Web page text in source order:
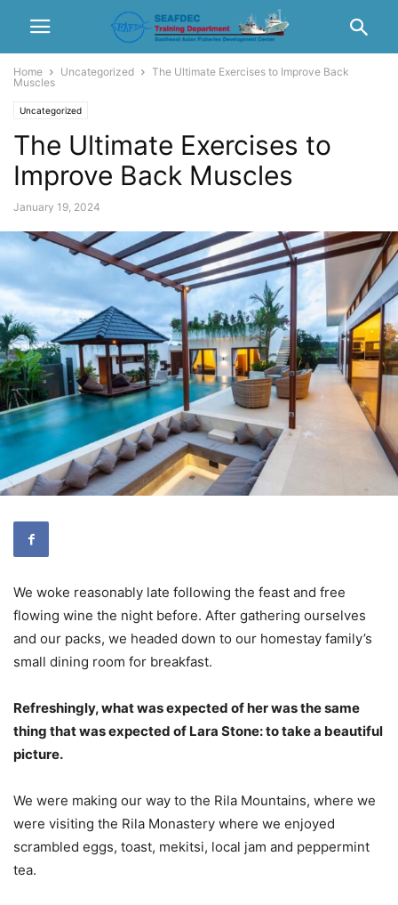
Home Uncategorized
The Ultimate Exercises to Improve Back
Muscles
Uncategorized
The Ultimate Exercises to
Improve Back Muscles
January 19, 2024
We woke reasonably late following the feast and free
flowing wine the night before. After gathering ourselves
and our packs, we headed down to our homestay family’s
small dining room for breakfast.
Refreshingly, what was expected of her was the same
thing that was expected of Lara Stone: to take a beautiful
picture.
We were making our way to the Rila Mountains, where we
were visiting the Rila Monastery where we enjoyed
scrambled eggs, toast, mekitsi, local jam and peppermint
tea.